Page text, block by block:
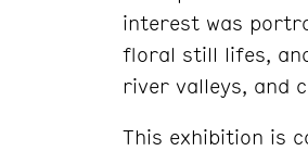
interest was
floral still lifes,
river valleys, and
This exhibition is